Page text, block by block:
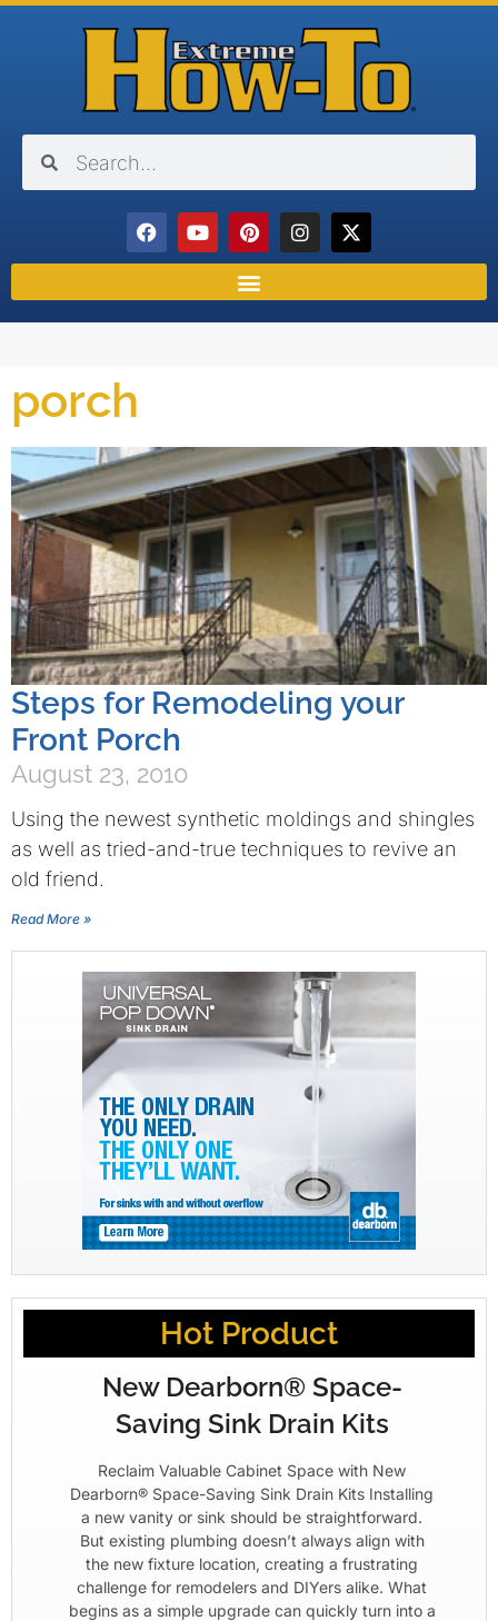
porch
Steps for Remodeling your
Front Porch
August 23, 2010
Using the newest synthetic moldings and shingles
as well as tried-and-true techniques to revive an
old friend.
Read More »
Hot Product
New Dearborn® Space-
Saving Sink Drain Kits
Reclaim Valuable Cabinet Space with New
Dearborn® Space-Saving Sink Drain Kits Installing
a new vanity or sink should be straightforward.
But existing plumbing doesn’t always align with
the new fixture location, creating a frustrating
challenge for remodelers and DIYers alike. What
begins as a simple upgrade can quickly turn into a